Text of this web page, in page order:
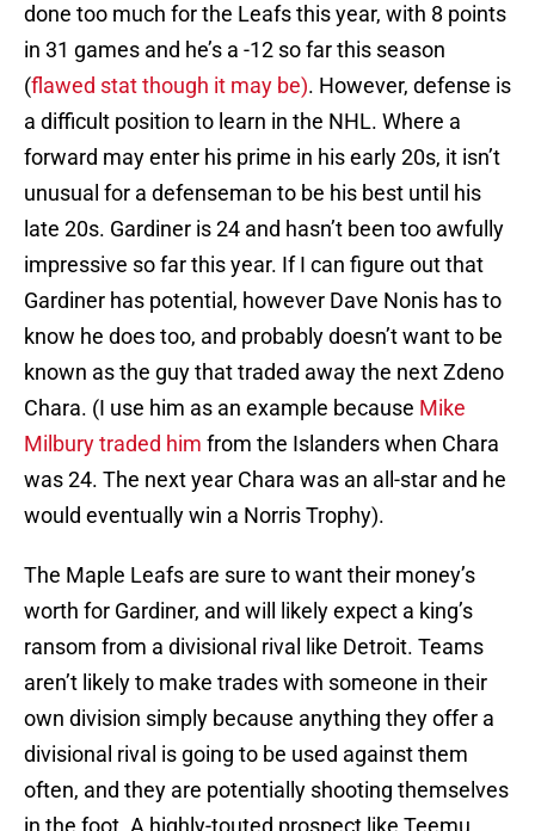
done too much for the Leafs this year, with 8 points
in 31 games and he’s a -12 so far this season
(flawed stat though it may be). However, defense is
a difficult position to learn in the NHL. Where a
forward may enter his prime in his early 20s, it isn’t
unusual for a defenseman to be his best until his
late 20s. Gardiner is 24 and hasn’t been too awfully
impressive so far this year. If I can figure out that
Gardiner has potential, however Dave Nonis has to
know he does too, and probably doesn’t want to be
known as the guy that traded away the next Zdeno
Chara. (I use him as an example because Mike
Milbury traded him from the Islanders when Chara
was 24. The next year Chara was an all-star and he
would eventually win a Norris Trophy).
The Maple Leafs are sure to want their money’s
worth for Gardiner, and will likely expect a king’s
ransom from a divisional rival like Detroit. Teams
aren’t likely to make trades with someone in their
own division simply because anything they offer a
divisional rival is going to be used against them
often, and they are potentially shooting themselves
in the foot. A highly-touted prospect like Teemu